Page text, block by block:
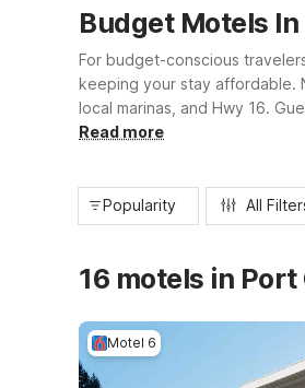
Budget Motels
For budget-conscious
keeping your stay affordable.
local marinas, and Hwy 16.
many properties, all designed
Read more
Popularity All
16 motels in Port
Motel 6